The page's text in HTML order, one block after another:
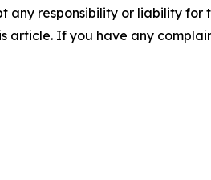
any responsibility or liability for
article. If you have any